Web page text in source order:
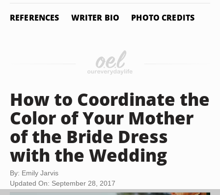
REFERENCES WRITER BIO PHOTO CREDITS
How to Coordinate the
Color of Your Mother
of the Bride Dress
with the Wedding
By: Emily Jarvis
Updated On: September 28, 2017